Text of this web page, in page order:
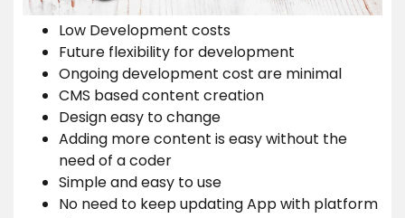
Low Development costs
Future flexibility for development
Ongoing development cost are minimal
CMS based content creation
Design easy to change
Adding more content is easy without the
need of a coder
Simple and easy to use
No need to keep updating App with platform